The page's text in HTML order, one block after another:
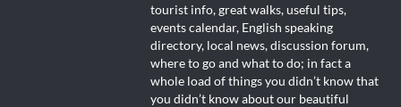
tourist info, great walks, useful tips,
events calendar, English speaking
directory, local news, discussion forum,
where to go and what to do; in fact a
whole load of things you didn’t know that
you didn’t know about our beautiful